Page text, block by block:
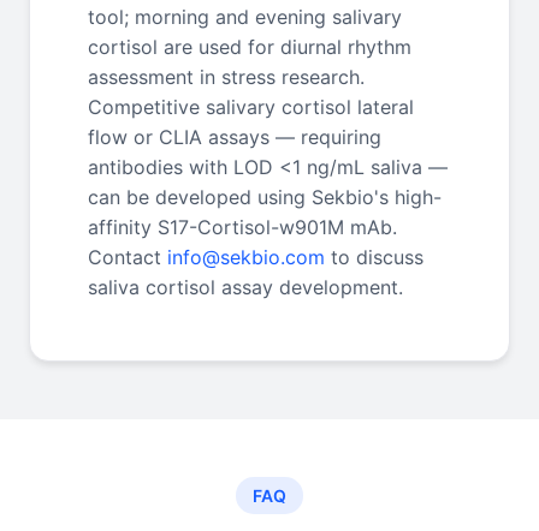
tool; morning and evening salivary
cortisol are used for diurnal rhythm
assessment in stress research.
Competitive salivary cortisol lateral
flow or CLIA assays — requiring
antibodies with LOD <1 ng/mL saliva —
can be developed using Sekbio's high-
affinity S17-Cortisol-w901M mAb.
Contact info@sekbio.com to discuss
saliva cortisol assay development.
FAQ